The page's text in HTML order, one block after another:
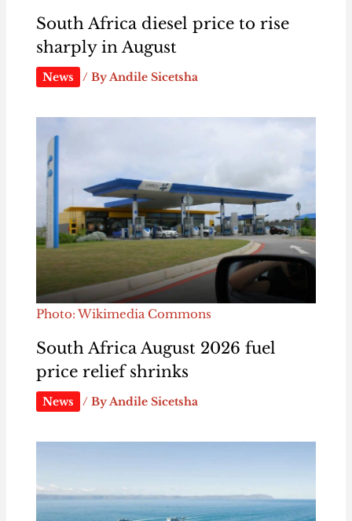
South Africa diesel price to rise
sharply in August
News / By Andile Sicetsha
Photo: Wikimedia Commons
South Africa August 2026 fuel
price relief shrinks
News / ByAndile Sicetsha